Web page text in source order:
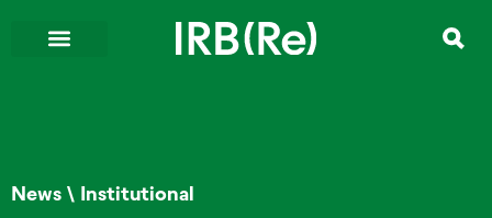
News \ Institutional